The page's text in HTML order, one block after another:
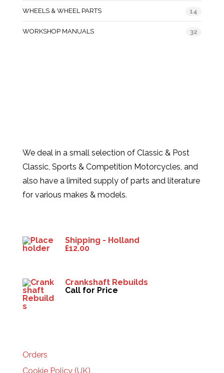
WHEELS & WHEEL PARTS 14
WORKSHOP MANUALS 32
We deal in a small selection of Classic & Post
Classic, Sports & Competition Motorcycles, and
also have a limited supply of parts and literature
for various makes & models.
Shipping - Holland
£12.00
Crankshaft Rebuilds
Call for Price
Orders
Cookie Policy (UK)